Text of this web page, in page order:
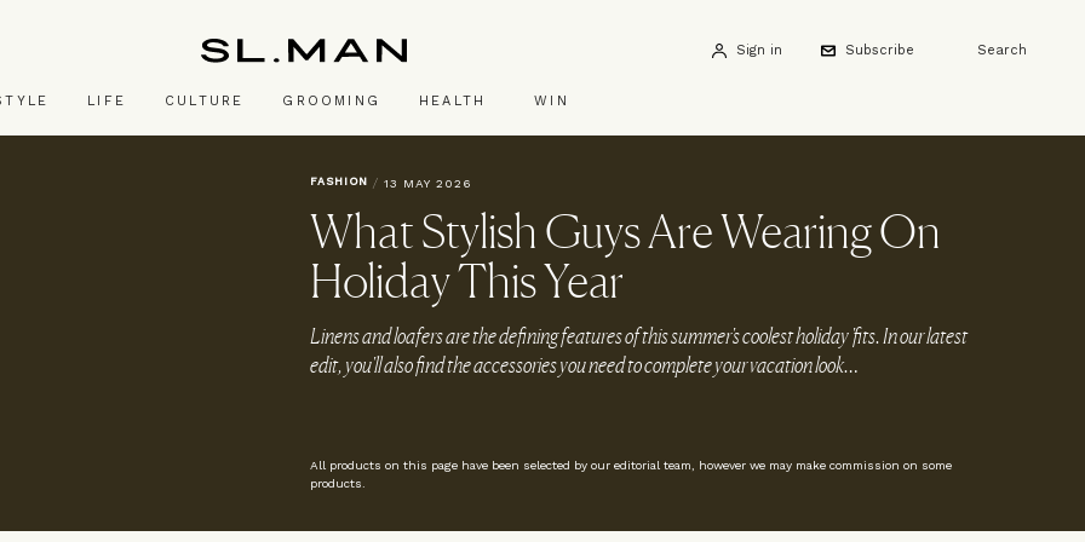
Sign in Subscribe Search
LIFE CULTURE GROOMING HEALTH WIN
FASHION / 13 MAY 2026
What Stylish Guys Are Wearing On
Holiday This Year
Linens and loafers are the defining features of this summer's coolest holiday 'fits. In our latest
edit, you'll also find the accessories you need to complete your vacation look…
All products on this page have been selected by our editorial team, however we may make commission on some
products.